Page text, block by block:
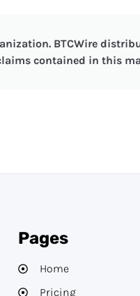
BTCWire
contained in this
Pages
Home
Pricing